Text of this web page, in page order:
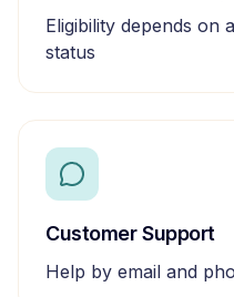
Eligibility depends on
status
Customer Support
Help by email and